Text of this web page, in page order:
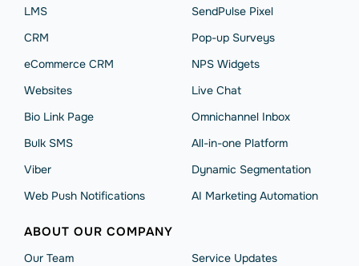
LMS
CRM
eCommerce CRM
Websites
Bio Link Page
Bulk SMS
Viber
Web Push Notifications
SendPulse Pixel
Pop-up Surveys
NPS Widgets
Live Chat
Omnichannel Inbox
All-in-one Platform
Dynamic Segmentation
AI Marketing Automation
ABOUT OUR COMPANY
Our Team
Service Updates